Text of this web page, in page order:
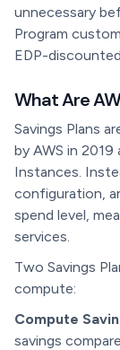
unnecessary
Program
EDP-
What Are
Savings Plans
by AWS in
Instances.
configuration,
spend level,
services.
Two Savings
compute:
Compute
savings